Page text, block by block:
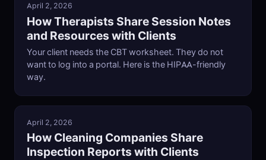
April 2, 2026
How Therapists Share Session Notes
and Resources with Clients
Your client needs the CBT worksheet. They do not
want to log into a portal. Here is the HIPAA-friendly
way.
April 2, 2026
How Cleaning Companies Share
Inspection Reports with Clients